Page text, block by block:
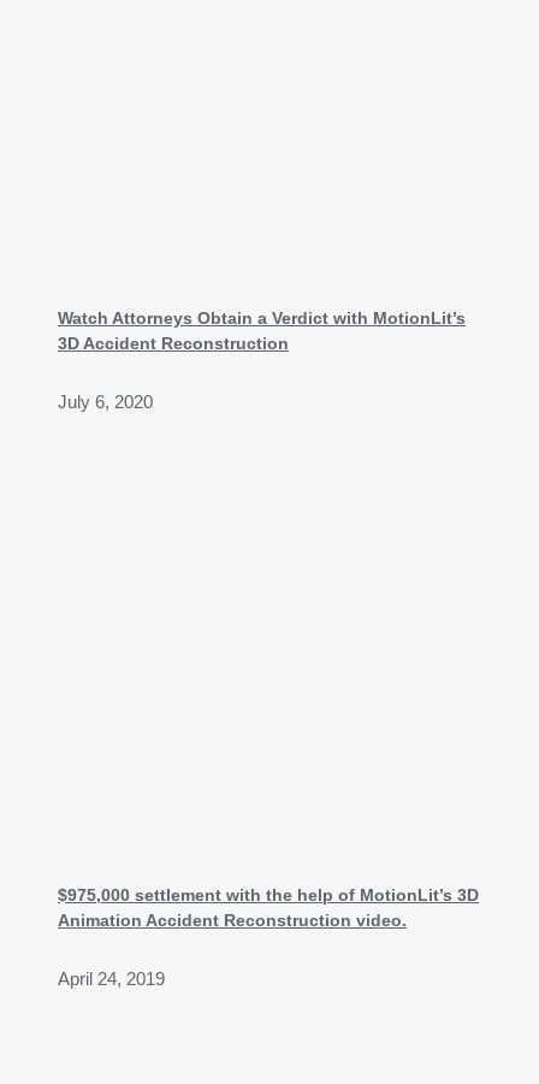
Watch Attorneys Obtain a Verdict with MotionLit’s
3D Accident Reconstruction
July 6, 2020
$975,000 settlement with the help of MotionLit’s 3D
Animation Accident Reconstruction video.
April 24, 2019